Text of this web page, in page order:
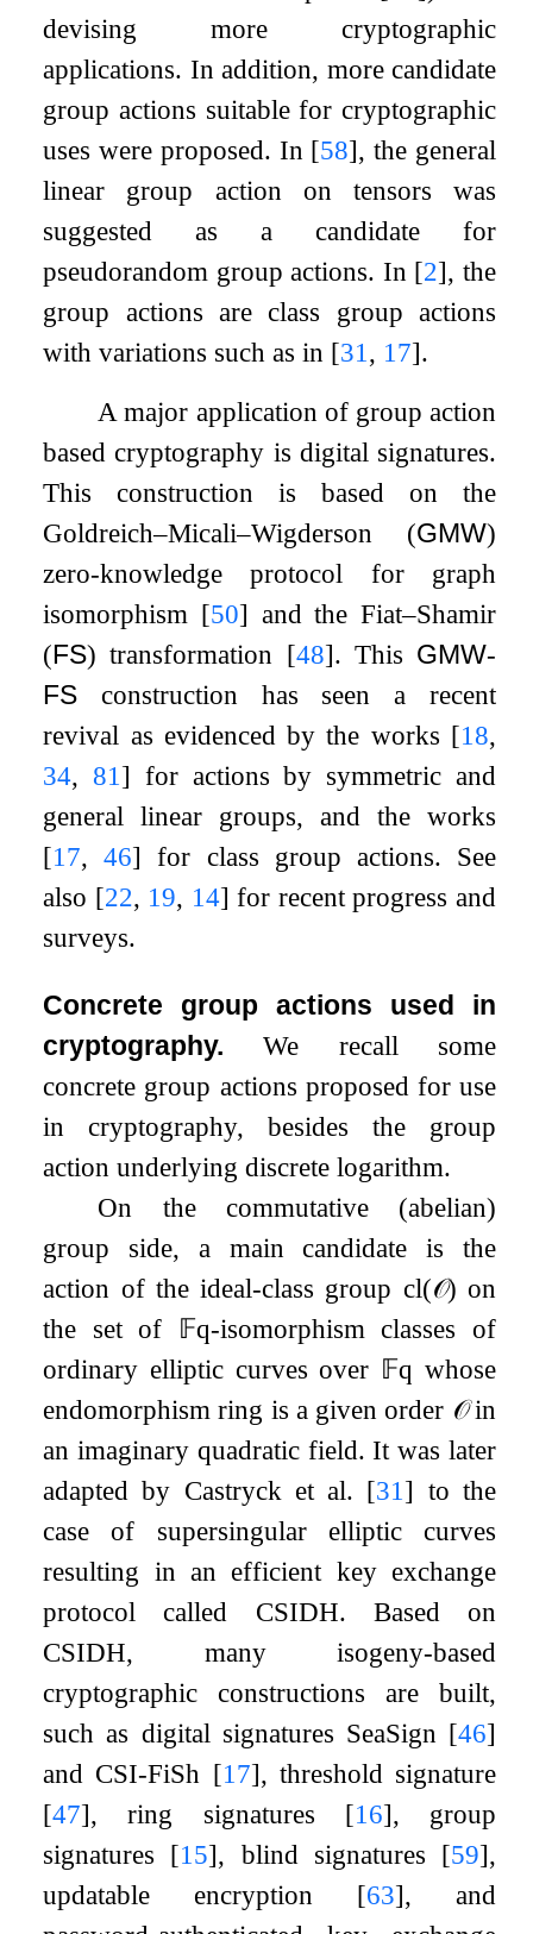
devising more cryptographic
applications. In addition, more candidate
group actions suitable for cryptographic
uses were proposed. In [58], the general
linear group action on tensors was
suggested as a candidate for
pseudorandom group actions. In [2], the
group actions are class group actions
with variations such as in [31 , 17].
A major application of group action
based cryptography is digital signatures.
This construction is based on the
Goldreich–Micali–Wigderson (GMW)
zero-knowledge protocol for graph
isomorphism [50] and the Fiat–Shamir
(FS) transformation [48]. This GMW-
FS construction has seen a recent
revival as evidenced by the works [18,
34, 81 ] for actions by symmetric and
general linear groups, and the works
[17,46] for class group actions. See
also [22, 19, 14] for recent progress and
surveys.
Concrete group actions used in
cryptography.
We recall some
concrete group actions proposed for use
in cryptography, besides the group
action underlying discrete logarithm.
On the commutative (abelian)
group side, a main candidate is the
action of the ideal-class group cl(𝒪) on
the set of 𝔽q-isomorphism classes of
ordinary elliptic curves over 𝔽q whose
endomorphism ring is a given order 𝒪in
an imaginary quadratic field. It was later
adapted by Castryck et al. [31 ] to the
case of supersingular elliptic curves
resulting in an efficient key exchange
protocol called CSIDH. Based on
CSIDH, many isogeny-based
cryptographic constructions are built,
such as digital signatures SeaSign [46]
and CSI-FiSh [17], threshold signature
[47], ring signatures [16], group
signatures [15], blind signatures [59],
updatable encryption [63], and